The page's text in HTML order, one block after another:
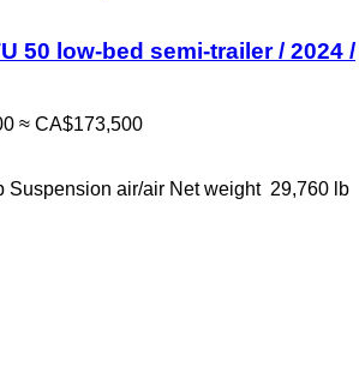
50 low-bed semi-trailer / 2024 /
≈ CA$173,500
Suspension air/air Net weight 29,760 lb